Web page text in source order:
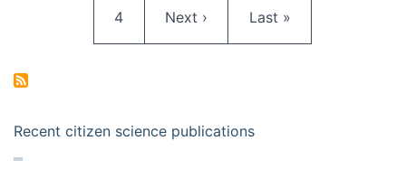
Page
4 Next page
Next › Last page
Last »
Recent citizen science publications